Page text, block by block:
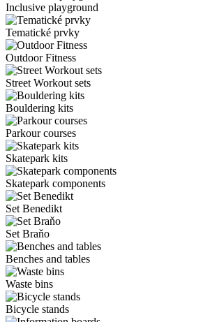
Inclusive playground
Tematické prvky
Outdoor Fitness
Street Workout sets
Bouldering kits
Parkour courses
Skatepark kits
Skatepark components
Set Benedikt
Set Braňo
Benches and tables
Waste bins
Bicycle stands